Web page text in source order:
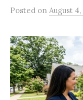
Posted on August 4,